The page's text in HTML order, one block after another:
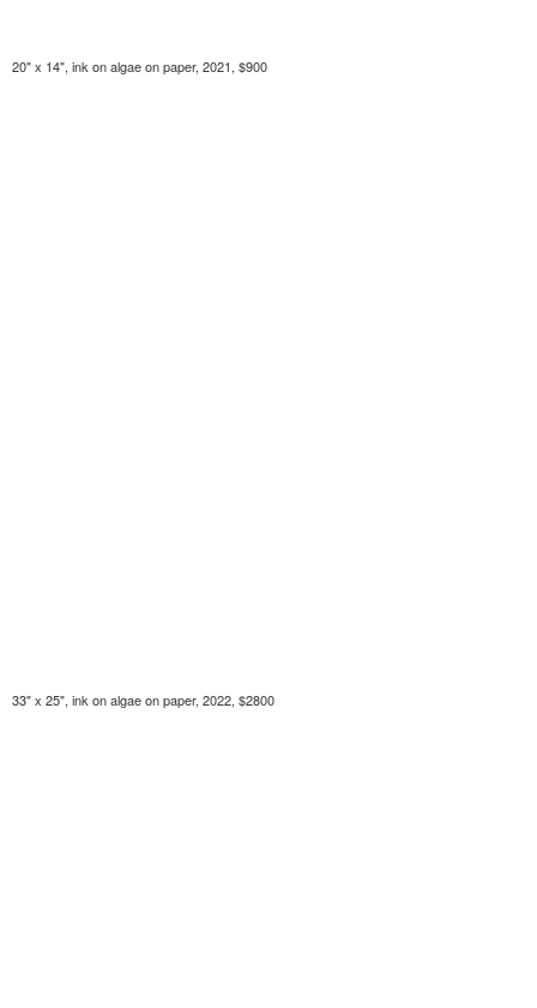
20" x 14", ink on algae on paper, 2021, $900
33" x 25", ink on algae on paper, 2022, $2800